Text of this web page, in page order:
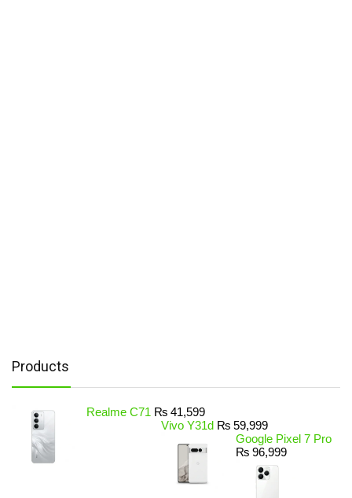
Products
Realme C71 ₨ 41,599
Vivo Y31d ₨ 59,999
Google Pixel 7 Pro
₨ 96,999